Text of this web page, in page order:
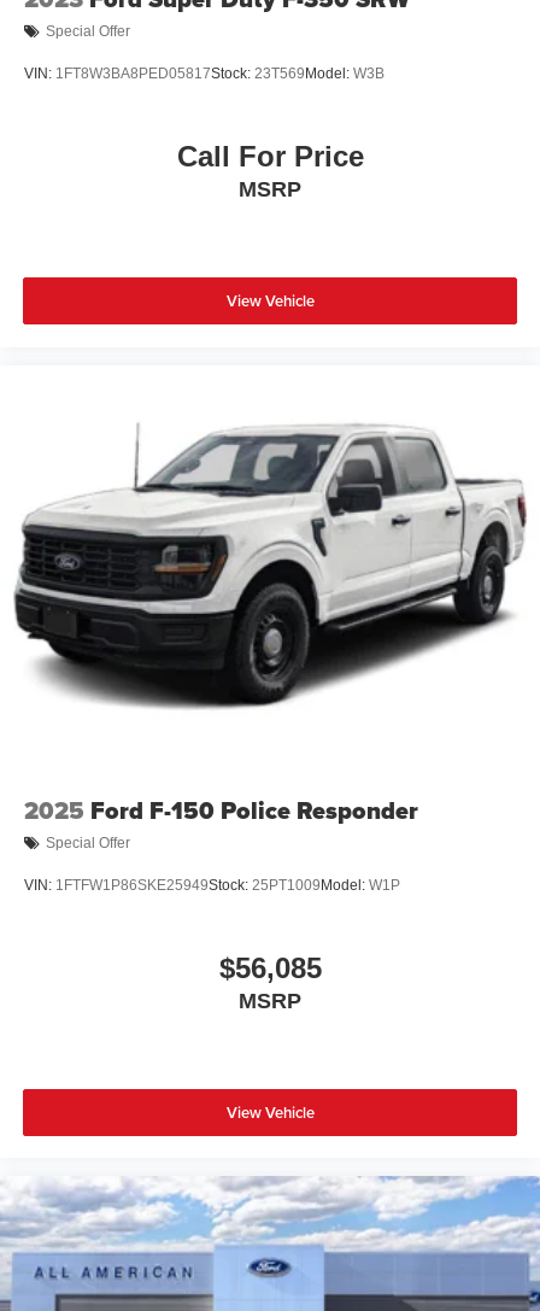
Special Offer
VIN: 1FT8W3BA8PED05817Stock: 23T569 Model: W3B
Call For Price
MSRP
View Vehicle
2025 Ford F-150 Police Responder
Special Offer
VIN: 1FTFW1P86SKE25949Stock: 25PT1009Model: W1P
$56,085
MSRP
View Vehicle